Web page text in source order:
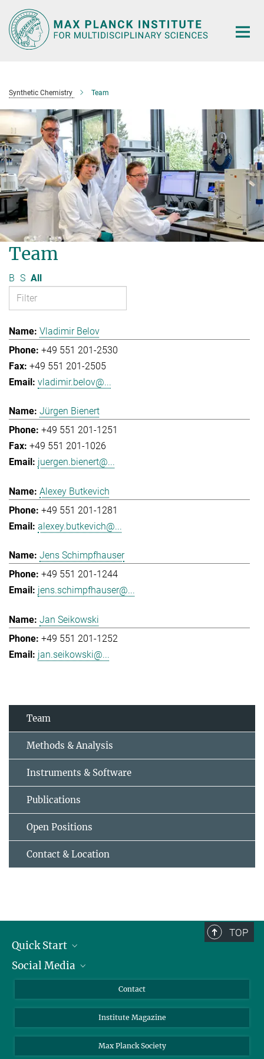
Main-
Content
Synthetic Chemistry Team
Team
B S All
Vladimir Belov
+49 551 201-2530
+49 551 201-2505
vladimir.belov@...
Jürgen Bienert
+49 551 201-1251
+49 551 201-1026
juergen.bienert@...
Alexey Butkevich
+49 551 201-1281
alexey.butkevich@...
Jens Schimpfhauser
+49 551 201-1244
jens.schimpfhauser@...
Jan Seikowski
+49 551 201-1252
jan.seikowski@...
Team
Methods & Analysis
Instruments & Software
Publications
Open Positions
Contact & Location
TOP
Quick Start
Alumni
Social Media
Facebook
Contact
Institute Magazine
Max Planck Society